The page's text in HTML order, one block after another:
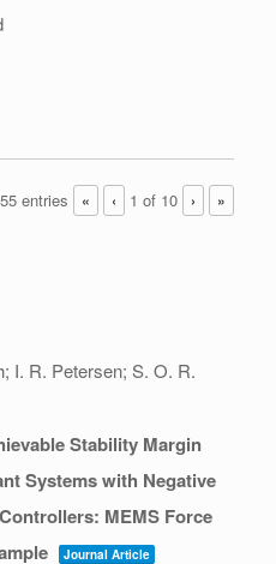
entries « ‹ 1 of 10 › »
I. R. Petersen; S. O. R.
Stability Margin
Systems with Negative
MEMS Force
Journal Article